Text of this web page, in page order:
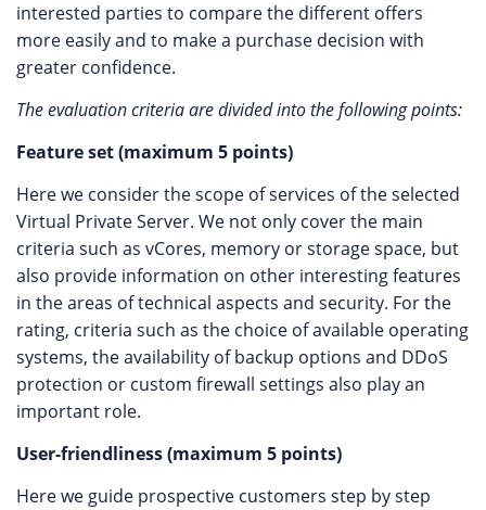
interested parties to compare the different offers
more easily and to make a purchase decision with
greater confidence.
The evaluation criteria are divided into the following points:
Feature set (maximum 5 points)
Here we consider the scope of services of the selected
Virtual Private Server. We not only cover the main
criteria such as vCores, memory or storage space, but
also provide information on other interesting features
in the areas of technical aspects and security. For the
rating, criteria such as the choice of available operating
systems, the availability of backup options and DDoS
protection or custom firewall settings also play an
important role.
User-friendliness (maximum 5 points)
Here we guide prospective customers step by step